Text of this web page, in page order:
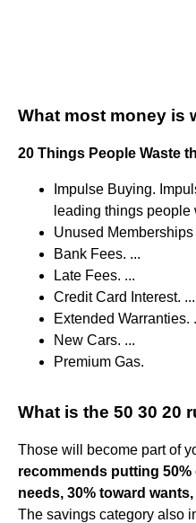
What most money is
20 Things People Waste
Impulse Buying.
leading things people
Unused
Bank Fees. ...
Late Fees. ...
Credit Card Interest. ...
Extended Warranties.
New Cars. ...
Premium Gas.
What is the 50 30 20
Those will become part of
recommends putting
needs, 30% toward
The savings category also